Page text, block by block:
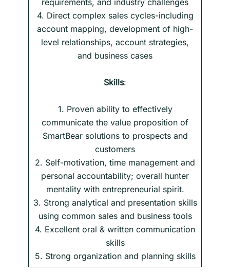
requirements, and industry challenges
4. Direct complex sales cycles-including
account mapping, development of high-
level relationships, account strategies,
and business cases
Skills:
1. Proven ability to effectively
communicate the value proposition of
SmartBear solutions to prospects and
customers
2. Self-motivation, time management and
personal accountability; overall hunter
mentality with entrepreneurial spirit.
3. Strong analytical and presentation skills
using common sales and business tools
4. Excellent oral & written communication
skills
5. Strong organization and planning skills